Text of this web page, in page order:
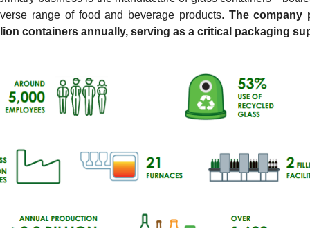
range of food and beverage products. The company
containers annually, serving as a critical packaging